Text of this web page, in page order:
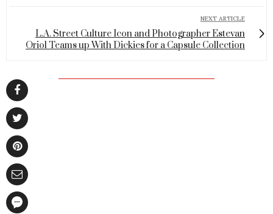
NEXT ARTICLE
L.A. Street Culture Icon and Photographer Estevan
Oriol Teams up With Dickies for a Capsule Collection